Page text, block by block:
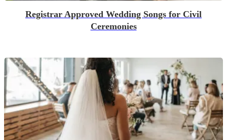
Registrar Approved Wedding Songs for Civil
Ceremonies